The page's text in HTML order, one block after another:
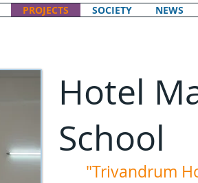
PROJECTS SOCIETY NEWS
Hotel
School
"Trivandrum